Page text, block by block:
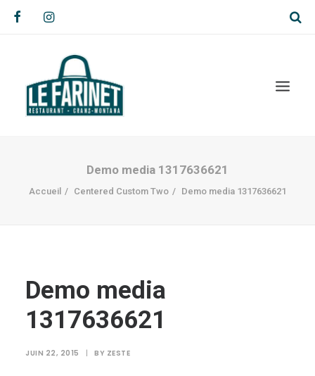
Demo media 1317636621
Accueil Centered Custom Two Demo media 1317636621
Demo media
1317636621
JUIN 22, 2015 | BY ZESTE